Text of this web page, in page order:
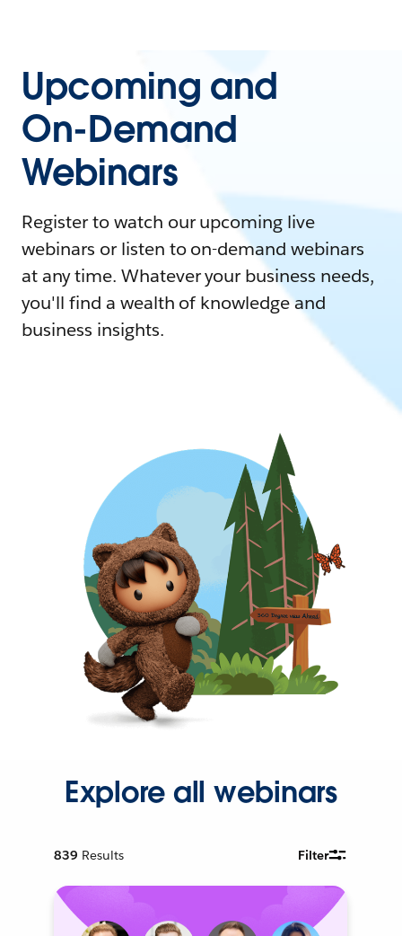
Upcoming and
On-Demand
Webinars
Register to watch our upcoming live
webinars or listen to on-demand webinars
at any time. Whatever your business needs,
you'll find a wealth of knowledge and
business insights.
Explore all webinars
839 Results Filter